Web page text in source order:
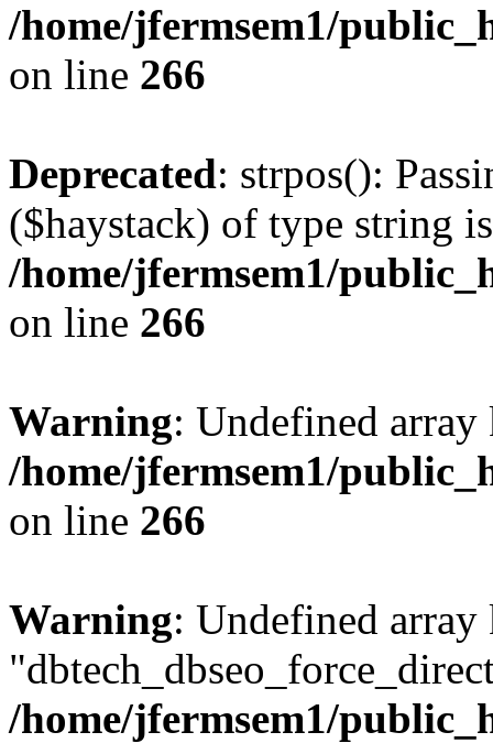
/home/jfermsem1/
on line 266
Deprecated: strpos():
($haystack) of type string
/home/jfermsem1/
on line 266
Warning: Undefined
/home/jfermsem1/
on line 266
Warning: Undefined array
/home/jfermsem1/